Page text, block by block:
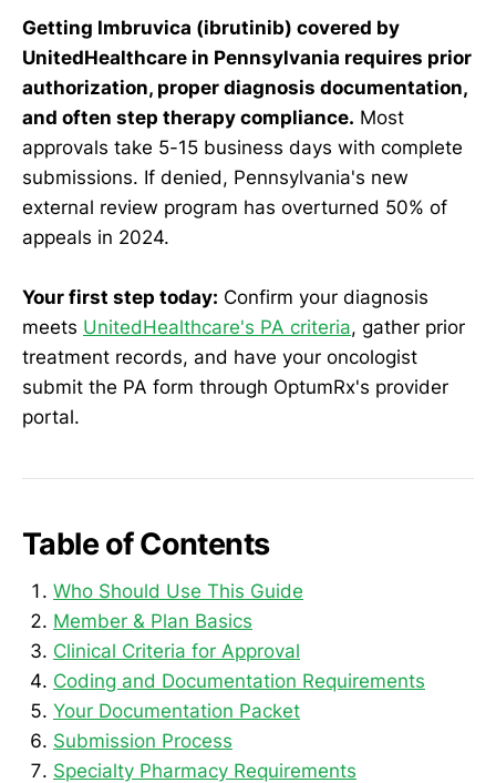
Getting Imbruvica (ibrutinib) covered by
UnitedHealthcare in Pennsylvania requires prior
authorization, proper diagnosis documentation,
and often step therapy compliance. Most
approvals take 5-15 business days with complete
submissions. If denied, Pennsylvania's new
external review program has overturned 50% of
appeals in 2024.
Your first step today: Confirm your diagnosis
meets UnitedHealthcare's PA criteria, gather prior
treatment records, and have your oncologist
submit the PA form through OptumRx's provider
portal.
Table of Contents
Who Should Use This Guide
Member & Plan Basics
Clinical Criteria for Approval
Coding and Documentation Requirements
Your Documentation Packet
Submission Process
Specialty Pharmacy Requirements